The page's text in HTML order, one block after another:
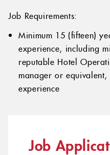
Job Requirements:
Minimum 15 (fifteen)
experience, including
reputable Hotel
manager or
experience
Job